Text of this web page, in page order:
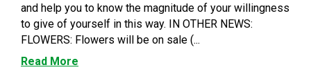
and help you to know the magnitude of your willingness
to give of yourself in this way. IN OTHER NEWS:
FLOWERS: Flowers will be on sale (...
Read More